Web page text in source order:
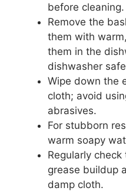
before cleaning.
Remove the
them with
them in the
dishwasher
Wipe down the
cloth; avoid
abrasives.
For stubborn
warm soapy
Regularly
grease buildup
damp cloth.